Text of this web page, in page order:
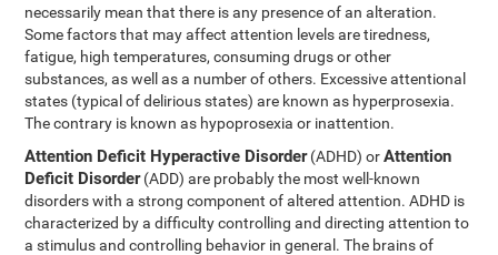
necessarily mean that there is any presence of an alteration.
Some factors that may affect attention levels are tiredness,
fatigue, high temperatures, consuming drugs or other
substances, as well as a number of others. Excessive attentional
states (typical of delirious states) are known as hyperprosexia.
The contrary is known as hypoprosexia or inattention.
Attention Deficit Hyperactive Disorder(ADHD) orAttention
Deficit Disorder(ADD) are probably the most well-known
disorders with a strong component of altered attention. ADHD is
characterized by a difficulty controlling and directing attention to
a stimulus and controlling behavior in general. The brains of